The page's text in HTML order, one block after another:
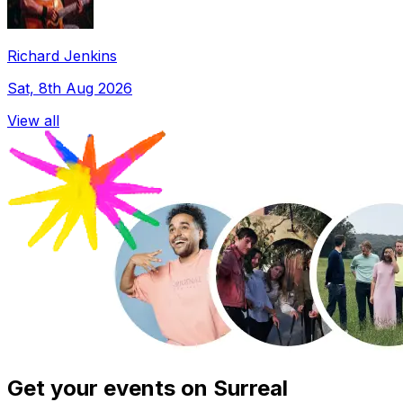
Richard Jenkins
Sat, 8th Aug 2026
View all
Get your events on Surreal